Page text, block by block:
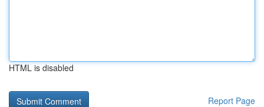
HTML is disabled
Report Page